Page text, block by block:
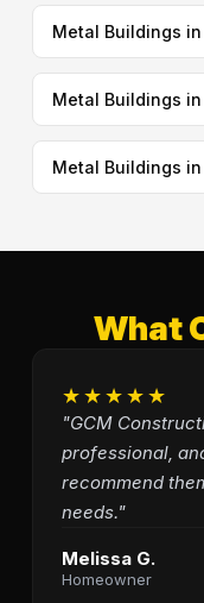
Metal Buildings
Metal Buildings
Metal Buildings
What
★★★★★
"GCM
professional,
recommend
needs."
Melissa G.
Homeowner